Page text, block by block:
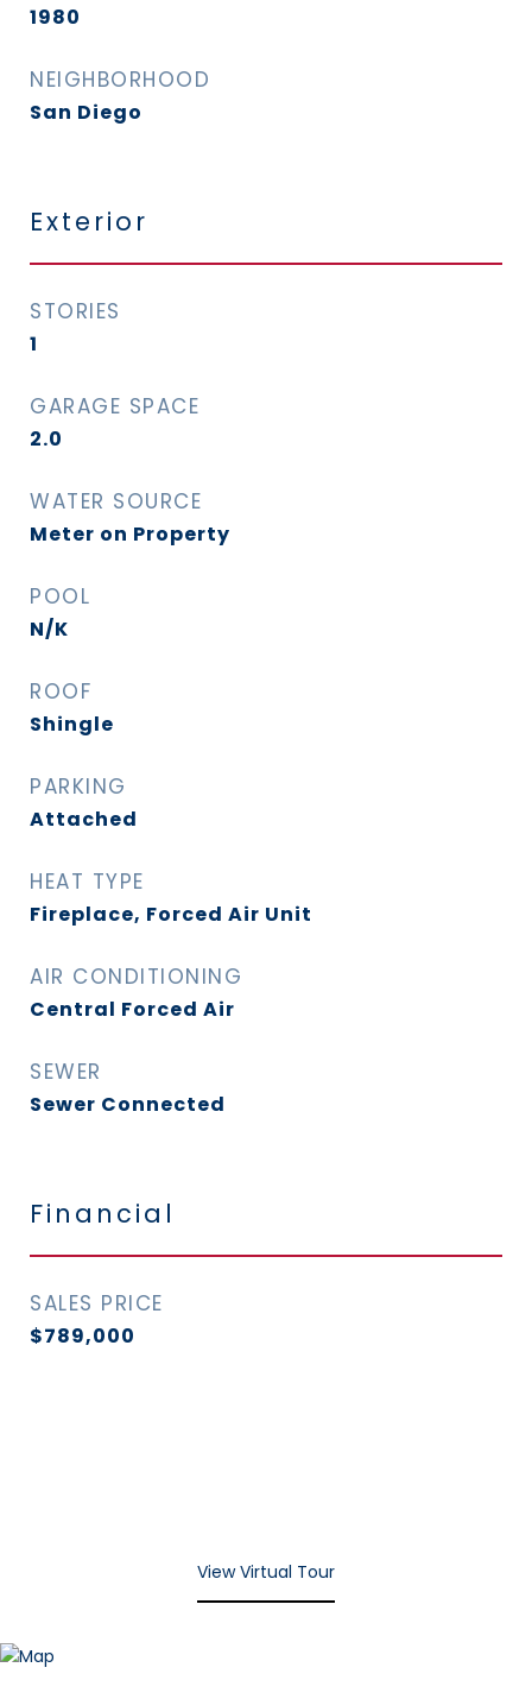
1980
NEIGHBORHOOD
San Diego
Exterior
STORIES
1
GARAGE SPACE
2.0
WATER SOURCE
Meter on Property
POOL
N/K
ROOF
Shingle
PARKING
Attached
HEAT TYPE
Fireplace, Forced Air Unit
AIR CONDITIONING
Central Forced Air
SEWER
Sewer Connected
Financial
SALES PRICE
$789,000
View Virtual Tour